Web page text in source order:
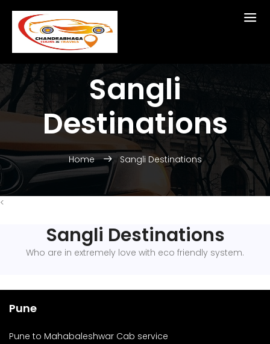
Sangli
Destinations
Home Sangli Destinations
<
Sangli Destinations
Who are in extremely love with eco friendly system.
Pune
Pune to Mahabaleshwar Cab service